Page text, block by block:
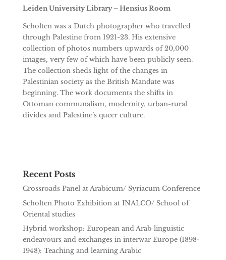
Leiden University Library – Hensius Room
Scholten was a Dutch photographer who travelled
through Palestine from 1921-23. His extensive
collection of photos numbers upwards of 20,000
images, very few of which have been publicly seen.
The collection sheds light of the changes in
Palestinian society as the British Mandate was
beginning. The work documents the shifts in
Ottoman communalism, modernity, urban-rural
divides and Palestine’s queer culture.
Recent Posts
Crossroads Panel at Arabicum/ Syriacum Conference
Scholten Photo Exhibition at INALCO/ School of
Oriental studies
Hybrid workshop: European and Arab linguistic
endeavours and exchanges in interwar Europe (1898-
1948): Teaching and learning Arabic